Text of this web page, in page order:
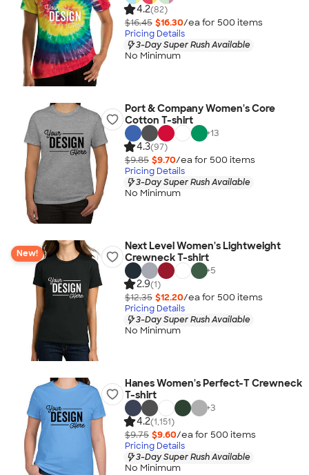
4.2(82)
$16.45 $16.30/ea for 500 items
Pricing Details
3-Day Super Rush Available
No Minimum
Port & Company Women's Core
Cotton T-shirt
+13
4.3(97)
$9.85 $9.70/ea for 500 items
Pricing Details
3-Day Super Rush Available
No Minimum
New!
Next Level Women's Lightweight
Crewneck T-shirt
+5
2.9(1)
$12.35 $12.20/ea for 500 items
Pricing Details
3-Day Super Rush Available
No Minimum
Hanes Women's Perfect-T Crewneck
T-shirt
+3
4.2(1,151)
$9.75 $9.60/ea for 500 items
Pricing Details
3-Day Super Rush Available
No Minimum